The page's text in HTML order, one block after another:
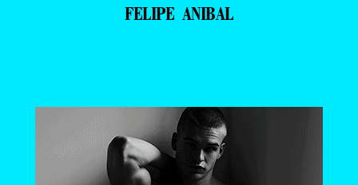
FELIPE ANIBAL